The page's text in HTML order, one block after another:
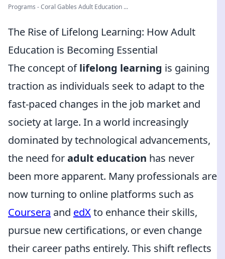
Programs - Coral Gables Adult Education ...
The Rise of Lifelong Learning: How Adult
Education is Becoming Essential
The concept oflifelong learning is gaining
traction as individuals seek to adapt to the
fast-paced changes in the job market and
society at large. In a world increasingly
dominated by technological advancements,
the need foradult education has never
been more apparent. Many professionals are
now turning to online platforms such as
Coursera and edXto enhance their skills,
pursue new certifications, or even change
their career paths entirely. This shift reflects